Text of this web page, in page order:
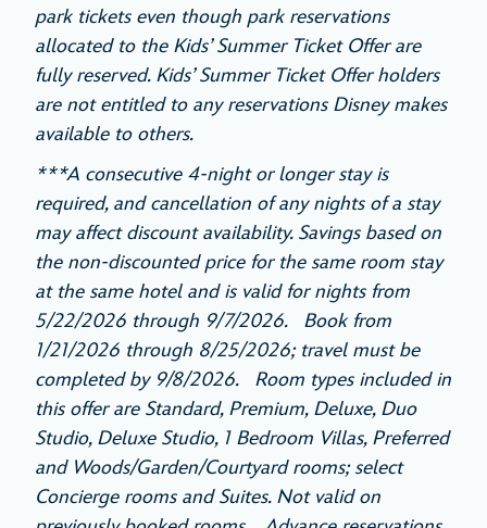
park tickets even though park reservations
allocated to the Kids’ Summer Ticket Offer are
fully reserved. Kids’ Summer Ticket Offer holders
are not entitled to any reservations Disney makes
available to others.
***A consecutive 4-night or longer stay is
required, and cancellation of any nights of a stay
may affect discount availability. Savings based on
the non-discounted price for the same room stay
at the same hotel and is valid for nights from
5/22/2026 through 9/7/2026. Book from
1/21/2026 through 8/25/2026; travel must be
completed by 9/8/2026. Room types included in
this offer are Standard, Premium, Deluxe, Duo
Studio, Deluxe Studio, 1 Bedroom Villas, Preferred
and Woods/Garden/Courtyard rooms; select
Concierge rooms and Suites. Not valid on